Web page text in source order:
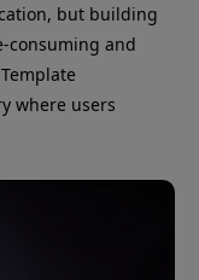
but building
consuming and
where users
from
zero, and instead
What
powerful is